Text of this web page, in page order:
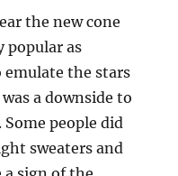
the new cone
popular as
emulate the stars
a downside to
people did
sweaters and